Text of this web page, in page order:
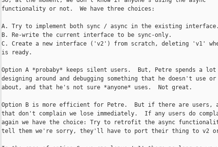
functionality or not.  We have three choices:
A. Try to implement both sync / async in the existing
B. Re-write the current interface to be sync-only.
C. Create a new interface ('v2') from scratch, deleting 'v1'
is ready.
Option A *probaby* keeps silent users.  But, Petre spends a
designing around and debugging something that he doesn't use
about, and that he's not sure *anyone* uses.  Not great.
Option B is more efficient for Petre.  But if there are users,
that don't complain we lose immediately.  If any users do
again we have the choice: Try to retrofit the async
tell them we're sorry, they'll have to port their thing to v2 or